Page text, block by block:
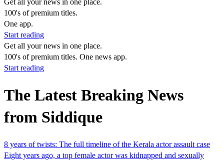
Get all your news in one place.
100's of premium titles.
One app.
Start reading
Get all your news in one place.
100's of premium titles. One news app.
Start reading
The Latest Breaking News
from Siddique
8 years of twists: The full timeline of the Kerala actor assault case
Eight years ago, a top female actor was kidnapped and sexually